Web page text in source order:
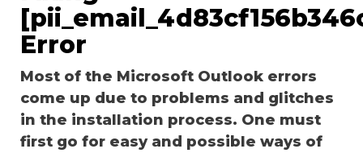
Error
Most of the Microsoft Outlook errors
come up due to problems and glitches
in the installation process. One must
first go for easy and possible ways of